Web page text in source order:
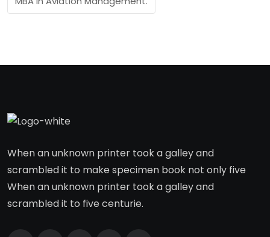
When an unknown printer took a galley and
scrambled it to make specimen book not only five
When an unknown printer took a galley and
scrambled it to five centurie.